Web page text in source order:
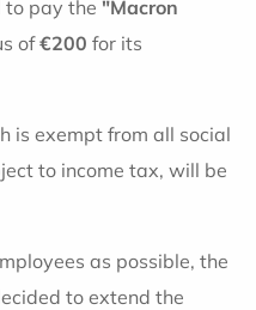
to pay the "Macron
of€200 for its
is exempt from all social
to income tax, will be
as possible, the
to extend the